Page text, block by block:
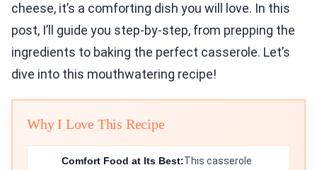
cheese, it’s a comforting dish you will love. In this
post, I’ll guide you step-by-step, from prepping the
ingredients to baking the perfect casserole. Let’s
dive into this mouthwatering recipe!
Why I Love This Recipe
Comfort Food at Its Best:This casserole